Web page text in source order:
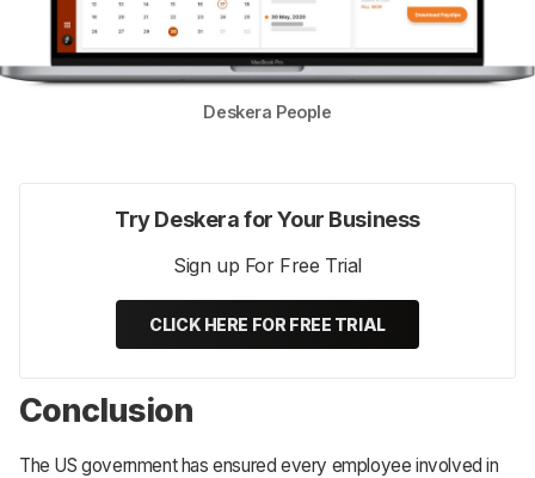
Deskera People
Try Deskera for Your Business
Sign up For Free Trial
CLICK HERE FOR FREE TRIAL
Conclusion
The US government has ensured every employee involved in